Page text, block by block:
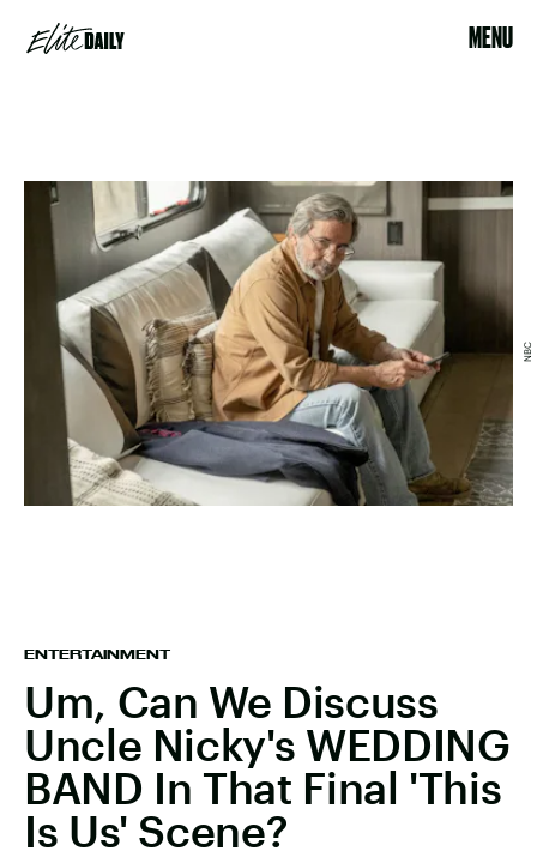
MENU
ENTERTAINMENT
Um, Can We Discuss
Uncle Nicky's WEDDING
BAND In That Final 'This
Is Us' Scene?
NBC